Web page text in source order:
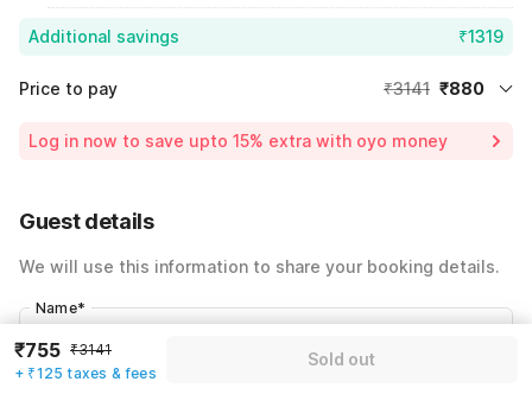
Additional savings ₹1319
Price to pay ₹3141 ₹880
Including taxes & fee
Log in now to save upto 15% extra with oyo money
Guest details
We will use this information to share your booking details.
Name*
₹755 ₹3141
+ ₹125 taxes & fees
Sold out